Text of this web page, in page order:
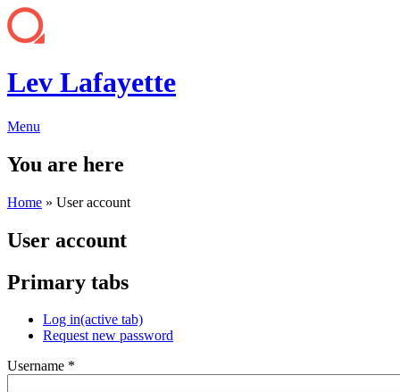
Lev Lafayette
Menu
You are here
Home » User account
User account
Primary tabs
Log in(active tab)
Request new password
Username *